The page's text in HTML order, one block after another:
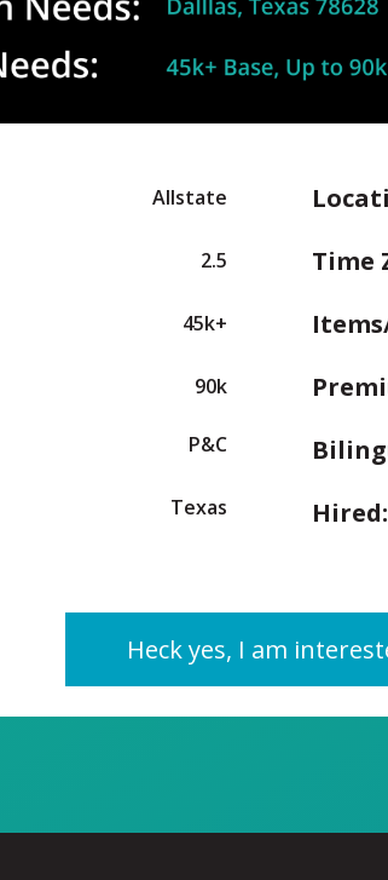
Allstate
2.5
45k+
90k
P&C
Texas
Time
Hired:
Heck yes, I am